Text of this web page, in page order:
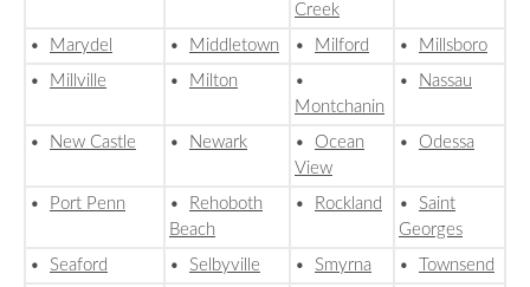
Creek
• Marydel • Middletown • Milford •
Millsboro
•
Millville • Milton
•
Montchanin
• Nassau
• New Castle • Newark • Ocean
View
• Odessa
• Port Penn •
Rehoboth
Beach
• Rockland • Saint
Georges
• Seaford • Selbyville • Smyrna •
Townsend